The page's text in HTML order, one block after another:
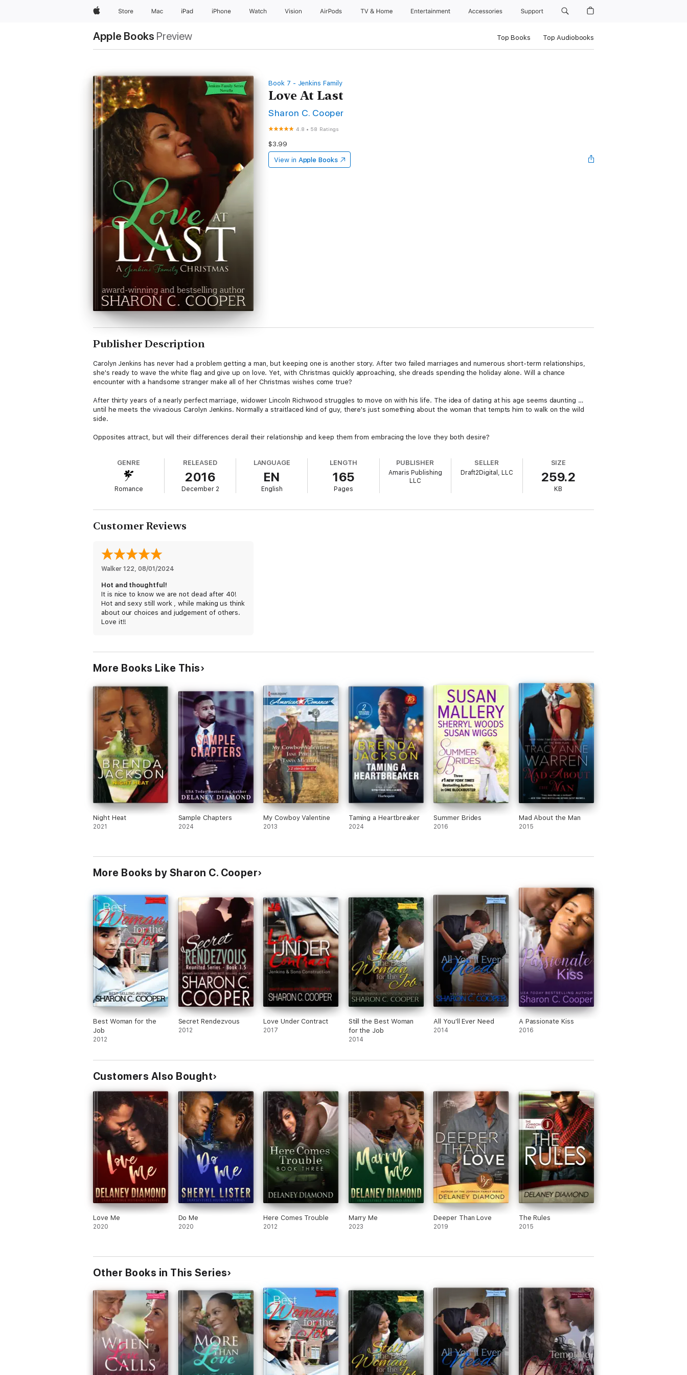
AppleStore Mac iPad iPhone Watch Vision AirPods TV & Home Entertainment Accessories Support
Apple Books Preview Top Books Top Audiobooks
Book 7 - Jenkins Family
Love At Last
Sharon C. Cooper
4.8 • 58 Ratings
$3.99
View in Apple Books
Publisher Description
Carolyn Jenkins has never had a problem getting a man, but keeping one is another story. After two failed marriages and numerous short-term relationships,
she's ready to wave the white flag and give up on love. Yet, with Christmas quickly approaching, she dreads spending the holiday alone. Will a chance
encounter with a handsome stranger make all of her Christmas wishes come true?
After thirty years of a nearly perfect marriage, widower Lincoln Richwood struggles to move on with his life. The idea of dating at his age seems daunting …
until he meets the vivacious Carolyn Jenkins. Normally a straitlaced kind of guy, there's just something about the woman that tempts him to walk on the wild
side.
Opposites attract, but will their differences derail their relationship and keep them from embracing the love they both desire?
GENRE
Romance
RELEASED
2016
December 2
LANGUAGE
EN
English
LENGTH
165
Pages
PUBLISHER
Amaris Publishing
LLC
SELLER
Draft2Digital, LLC
SIZE
259.2
KB
Customer Reviews
Walker 122, 08/01/2024
Hot and thoughtful!
It is nice to know we are not dead after 40!
Hot and sexy still work , while making us think
about our choices and judgement of others.
Love it!!
More Books Like This
Night Heat
2021
Sample Chapters
2024
My Cowboy Valentine
2013
Taming a Heartbreaker
2024
Summer Brides
2016
Mad About the Man
2015
More Books by Sharon C. Cooper
Best Woman for the
Job
2012
Secret Rendezvous
2012
Love Under Contract
2017
Still the Best Woman
for the Job
2014
All You'll Ever Need
2014
A Passionate Kiss
2016
Customers Also Bought
Love Me
2020
Do Me
2020
Here Comes Trouble
2012
Marry Me
2023
Deeper Than Love
2019
The Rules
2015
Other Books in This Series